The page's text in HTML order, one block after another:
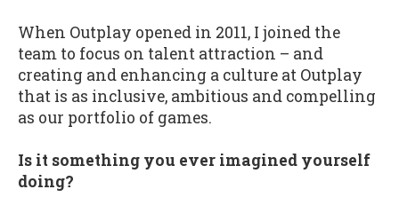
When Outplay opened in 2011, I joined the
team to focus on talent attraction – and
creating and enhancing a culture at Outplay
that is as inclusive, ambitious and compelling
as our portfolio of games.
Is it something you ever imagined yourself
doing?